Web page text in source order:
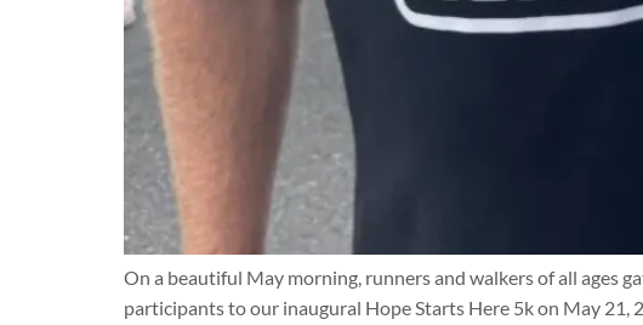
On a beautiful May morning, runners and walkers of all ages
participants to our inaugural Hope Starts Here 5k on May